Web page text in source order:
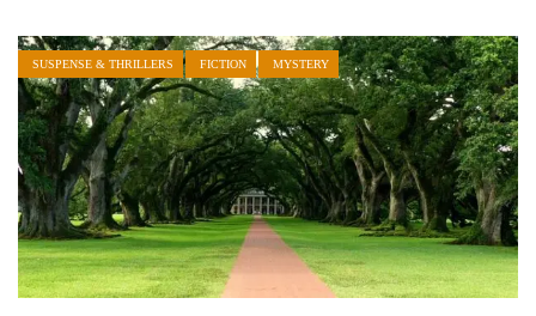
SUSPENSE & THRILLERS FICTION MYSTERY